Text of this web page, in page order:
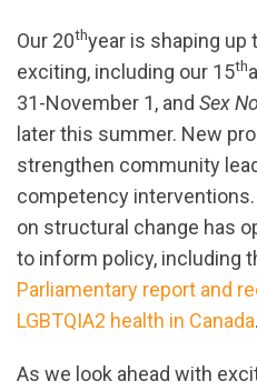
Our 20thyear is shaping up
exciting, including our 15th
31-November 1, and Sex
later this summer. New
strengthen community
competency
on structural change has
to inform policy, including
Parliamentary report and
LGBTQIA2 health in Canada.
As we look ahead with